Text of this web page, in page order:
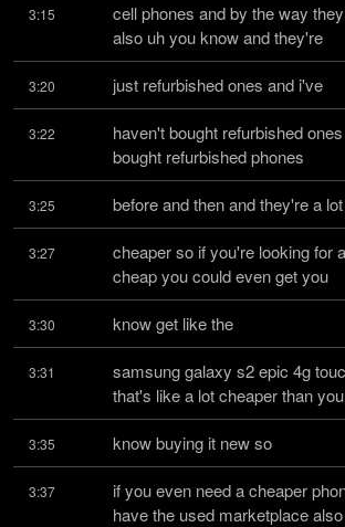
3:15
cell phones and by the way
also uh you know and they're
3:20 just refurbished ones and i've
3:22
haven't bought refurbished
bought refurbished phones
3:25 before and then and they're a lot
3:27
cheaper so if you're looking for
cheap you could even get you
3:30 know get like the
3:31
samsung galaxy s2 epic 4g
that's like a lot cheaper than you
3:35 know buying it new so
3:37
if you even need a cheaper
have the used marketplace